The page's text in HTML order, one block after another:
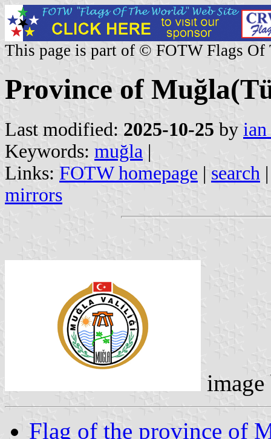
This page is part of © FOTW Flags Of
Province of
Last modified: 2025-10-25 by
Keywords: muğla |
Links: FOTW homepage | search
mirrors
Flag of the province of